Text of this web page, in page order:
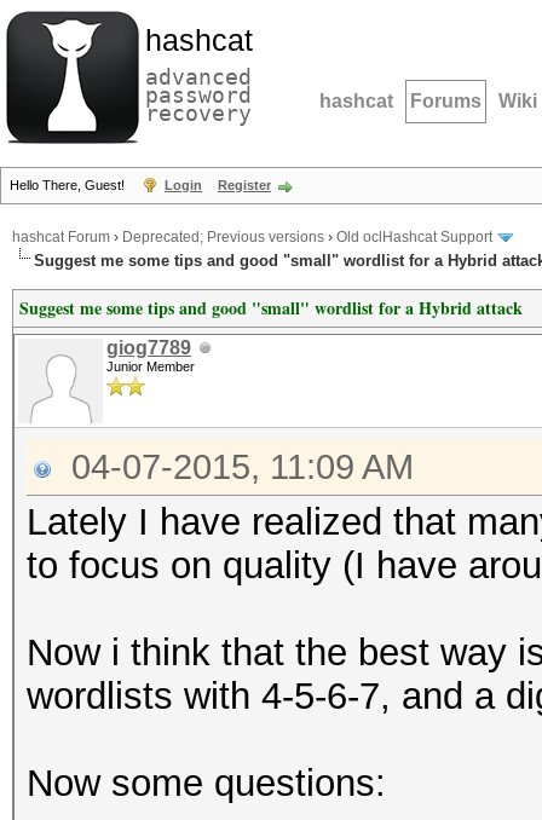
hashcat
advanced
password
recovery hashcat Forums Wiki
Hello There, Guest! Login Register
hashcat Forum › Deprecated; Previous versions › Old oclHashcat Support
Suggest me some tips and good "small" wordlist for a Hybrid
Suggest me some tips and good "small" wordlist for a Hybrid attack
giog7789
Junior Member
04-07-2015, 11:09 AM
Lately I have realized that
to focus on quality (I have
Now i think that the best way
wordlists with 4-5-6-7, and a
Now some questions: